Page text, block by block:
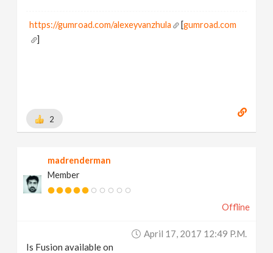
https://gumroad.com/alexeyvanzhula [gumroad.com
]
2
madrenderman
Member
Offline
April 17, 2017 12:49 P.m.
Is Fusion available on